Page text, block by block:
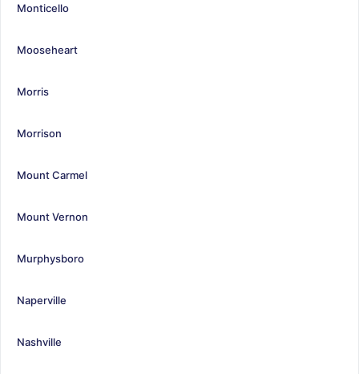
Monticello
Mooseheart
Morris
Morrison
Mount Carmel
Mount Vernon
Murphysboro
Naperville
Nashville